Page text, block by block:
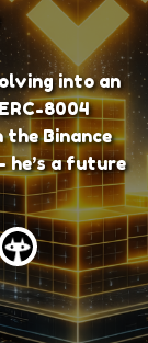
into an
8004
Binance
he’s a future